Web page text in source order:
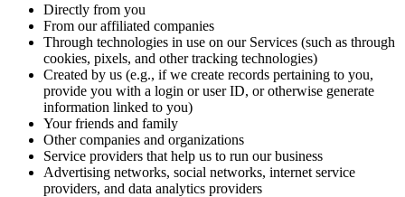
Directly from you
From our affiliated companies
Through technologies in use on our Services (such as through
cookies, pixels, and other tracking technologies)
Created by us (e.g., if we create records pertaining to you,
provide you with a login or user ID, or otherwise generate
information linked to you)
Your friends and family
Other companies and organizations
Service providers that help us to run our business
Advertising networks, social networks, internet service
providers, and data analytics providers